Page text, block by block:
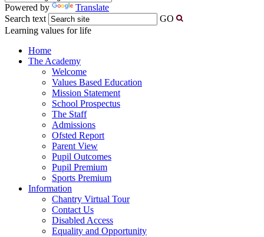
Powered by
Translate
Search text
GO
Learning values for life
Home
The Academy
Welcome
Values Based Education
Mission Statement
School Prospectus
The Staff
Admissions
Ofsted Report
Parent View
Pupil Outcomes
Pupil Premium
Sports Premium
Information
Chantry Virtual Tour
Contact Us
Disabled Access
Equality and Opportunity